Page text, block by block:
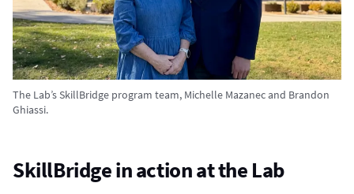
The Lab’s SkillBridge program team, Michelle Mazanec and Brandon
Ghiassi.
SkillBridge in action at the Lab